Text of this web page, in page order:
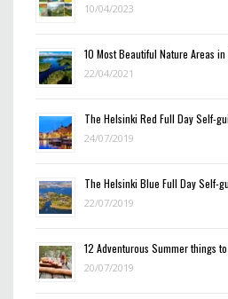
10/04/2023
10 Most Beautiful Nature Areas in
22/04/2021
The Helsinki Red Full Day Self-
24/07/2019
The Helsinki Blue Full Day Self-
22/07/2019
12 Adventurous Summer things
20/07/2019